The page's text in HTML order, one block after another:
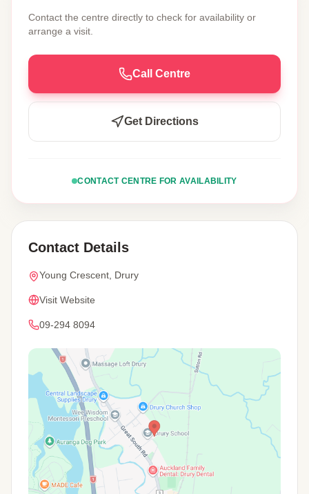
Contact the centre directly to check for availability or
arrange a visit.
Call Centre
Get Directions
CONTACT CENTRE FOR AVAILABILITY
Contact Details
Young Crescent, Drury
Visit Website
09-294 8094